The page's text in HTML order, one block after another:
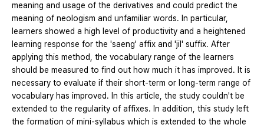
meaning and usage of the derivatives and could predict the
meaning of neologism and unfamiliar words. In particular,
learners showed a high level of productivity and a heightened
learning response for the 'saeng' affix and 'jil' suffix. After
applying this method, the vocabulary range of the learners
should be measured to find out how much it has improved. It is
necessary to evaluate if their short-term or long-term range of
vocabulary has improved. In this article, the study couldn't be
extended to the regularity of affixes. In addition, this study left
the formation of mini-syllabus which is extended to the whole